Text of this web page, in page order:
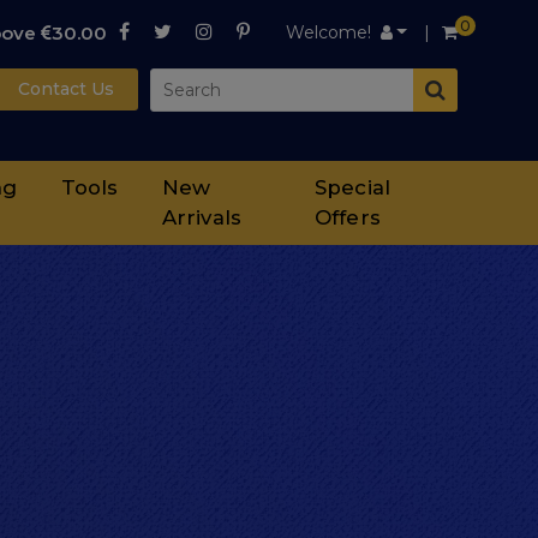
30.00 Welcome! 0
Contact Us
Tools
New
Arrivals
Special
Offers